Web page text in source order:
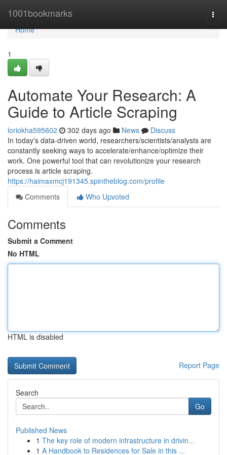
1001bookmarks
Home
Home
1
Automate Your Research: A
Guide to Article Scraping
loriokha595602 302 days ago News
Discuss
In today's data-driven world, researchers/scientists/analysts are
constantly seeking ways to accelerate/enhance/optimize their
work. One powerful tool that can revolutionize your research
process is article scraping.
https://haimaxmcj191345.spintheblog.com/profile
Comments
Who Upvoted
Comments
Submit a Comment
No HTML
HTML is disabled
Report Page
Search
Go
Published News
1 The key role of modern infrastructure in drivin...
1 A Handbook to Residences for Sale in this ...